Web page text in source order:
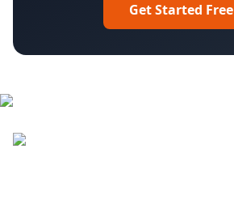
Get Started Free